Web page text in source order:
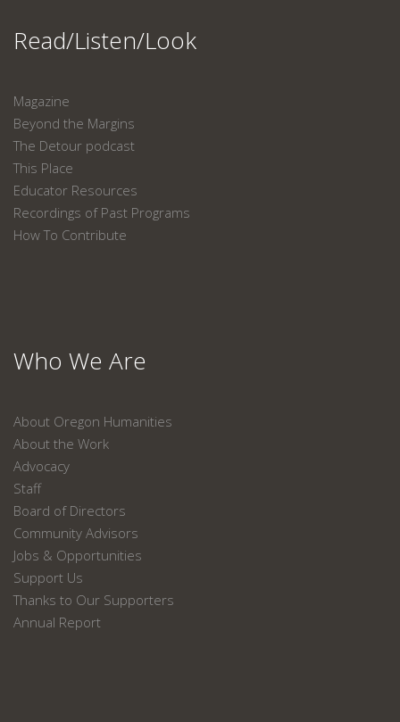
Read/Listen/Look
Magazine
Beyond the Margins
The Detour podcast
This Place
Educator Resources
Recordings of Past Programs
How To Contribute
Who We Are
About Oregon Humanities
About the Work
Advocacy
Staff
Board of Directors
Community Advisors
Jobs & Opportunities
Support Us
Thanks to Our Supporters
Annual Report